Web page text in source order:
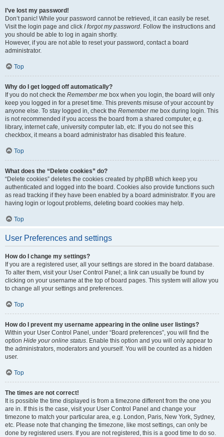
I’ve lost my password!
Don’t panic! While your password cannot be retrieved, it can easily be reset.
Visit the login page and click I forgot my password. Follow the instructions and
you should be able to log in again shortly.
However, if you are not able to reset your password, contact a board
administrator.
Top
Why do I get logged off automatically?
If you do not check the Remember me box when you login, the board will only
keep you logged in for a preset time. This prevents misuse of your account by
anyone else. To stay logged in, check the Remember me box during login. This
is not recommended if you access the board from a shared computer, e.g.
library, internet cafe, university computer lab, etc. If you do not see this
checkbox, it means a board administrator has disabled this feature.
Top
What does the “Delete cookies” do?
“Delete cookies” deletes the cookies created by phpBB which keep you
authenticated and logged into the board. Cookies also provide functions such
as read tracking if they have been enabled by a board administrator. If you are
having login or logout problems, deleting board cookies may help.
Top
User Preferences and settings
How do I change my settings?
If you are a registered user, all your settings are stored in the board database.
To alter them, visit your User Control Panel; a link can usually be found by
clicking on your username at the top of board pages. This system will allow you
to change all your settings and preferences.
Top
How do I prevent my username appearing in the online user listings?
Within your User Control Panel, under “Board preferences”, you will find the
option Hide your online status. Enable this option and you will only appear to
the administrators, moderators and yourself. You will be counted as a hidden
user.
Top
The times are not correct!
It is possible the time displayed is from a timezone different from the one you
are in. If this is the case, visit your User Control Panel and change your
timezone to match your particular area, e.g. London, Paris, New York, Sydney,
etc. Please note that changing the timezone, like most settings, can only be
done by registered users. If you are not registered, this is a good time to do so.